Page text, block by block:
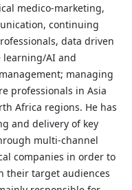
medico-marketing,
continuing
data driven
AI and
managing
professionals in Asia
Africa regions. He has
and delivery of key
multi-channel
companies in order to
their target audiences